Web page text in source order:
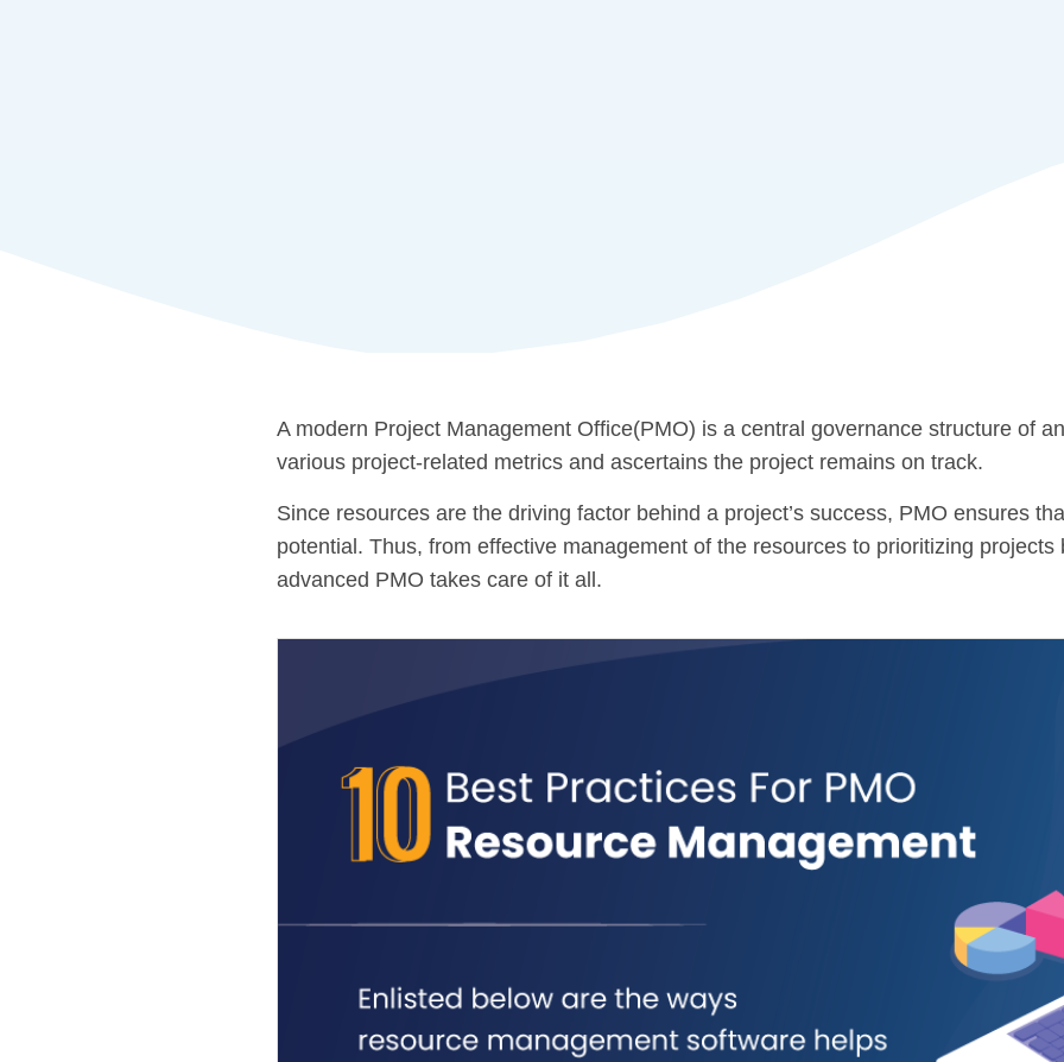
A modern Project Management Office(PMO) is a central governance structure of
various project-related metrics and ascertains the project remains on track.
Since resources are the driving factor behind a project’s success, PMO ensures
potential. Thus, from effective management of the resources to prioritizing
advanced PMO takes care of it all.